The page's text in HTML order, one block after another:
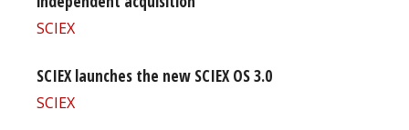
SCIEX
SCIEX launches the new SCIEX OS 3.0
SCIEX